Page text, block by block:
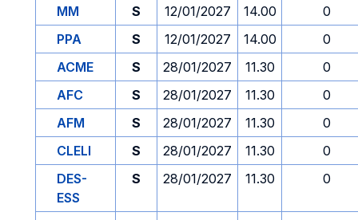
MM
S 12/01/2027 14.00
0
PPA
S 12/01/2027 14.00
0
ACME
S 28/01/2027 11.30
0
AFC
S 28/01/2027 11.30
0
AFM
S 28/01/2027 11.30
0
CLELI
S 28/01/2027 11.30
0
DES-
ESS
S 28/01/2027 11.30 0